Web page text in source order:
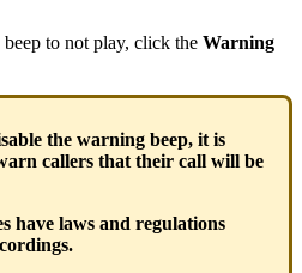
to not play, click the Warning
the warning beep, it is
callers that their call will be
have laws and regulations